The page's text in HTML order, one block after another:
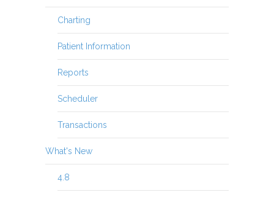
Charting
Patient Information
Reports
Scheduler
Transactions
What's New
4.8